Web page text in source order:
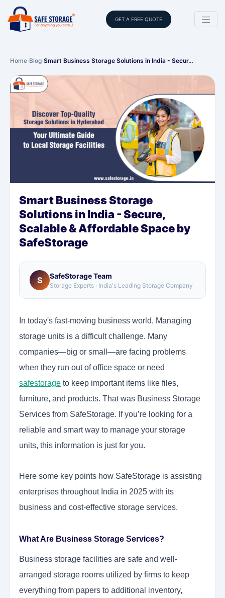
GET A FREE QUOTE
Home›Blog›Smart Business Storage Solutions in India - Secur…
Smart Business Storage
Solutions in India - Secure,
Scalable & Affordable Space by
SafeStorage
S SafeStorage Team
Storage Experts · India's Leading Storage Company
In today's fast-moving business world, Managing
storage units is a difficult challenge. Many
companies—big or small—are facing problems
when they run out of office space or need
safestorage to keep important items like files,
furniture, and products. That was Business Storage
Services from SafeStorage. If you’re looking for a
reliable and smart way to manage your storage
units, this information is just for you.
Here some key points how SafeStorage is assisting
enterprises throughout India in 2025 with its
business and cost-effective storage services.
What Are Business Storage Services?
Business storage facilities are safe and well-
arranged storage rooms utilized by firms to keep
everything from papers to additional inventory,